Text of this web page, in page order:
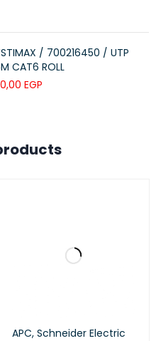
/ 700216450 / UTP
CAT6 ROLL
EGP
APC, Schneider Electric